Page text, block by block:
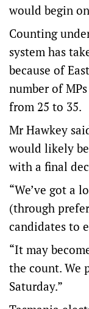
would begin
Counting
system has
because of
number of
from 25 to 35.
Mr Hawkey
would likely
with a final
“We’ve got a
(through
candidates to
“It may
the count. We
Saturday.”